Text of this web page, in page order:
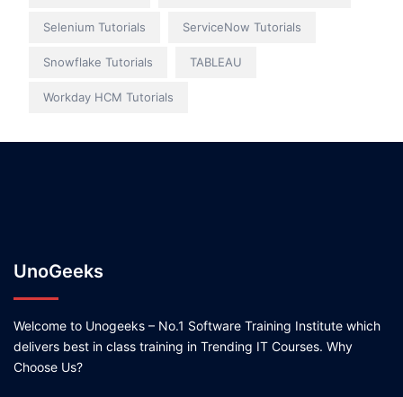
Selenium Tutorials ServiceNow Tutorials
Snowflake Tutorials TABLEAU
Workday HCM Tutorials
UnoGeeks
Welcome to Unogeeks – No.1 Software Training Institute which
delivers best in class training in Trending IT Courses. Why
Choose Us?